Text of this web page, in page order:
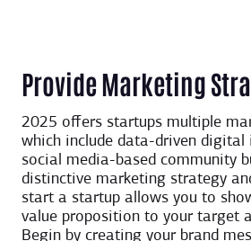
Provide Marketing
2025 offers startups multiple
which include data-driven digital
social media-based community
distinctive marketing strategy
start a startup allows you to
value proposition to your target
Begin by creating your brand